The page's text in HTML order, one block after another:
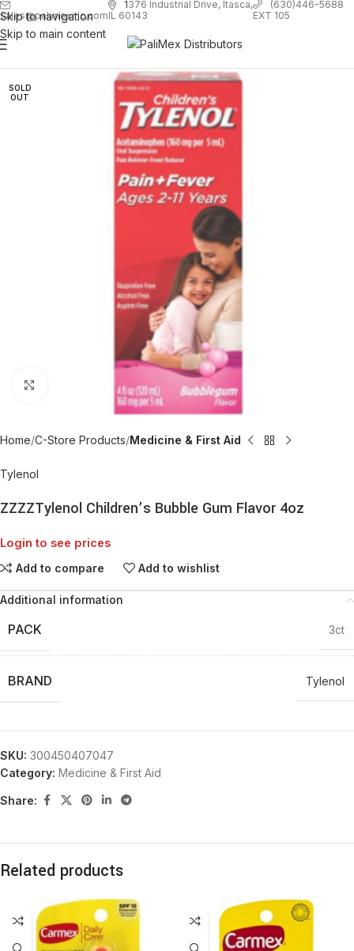
Skip to navigation
Skip to main content
sales@palimexinc.com
1376 Industrial Drive, Itasca,
IL 60143
(630)446-5688
EXT 105
SOLD
OUT
Click to enlarge
Home C-Store Products Medicine & First Aid
Tylenol
ZZZZTylenol Children’s Bubble Gum Flavor 4oz
Login to see prices
Add to compare Add to wishlist
Additional information
PACK 3ct
BRAND Tylenol
SKU: 300450407047
Category: Medicine & First Aid
Share:
Related products